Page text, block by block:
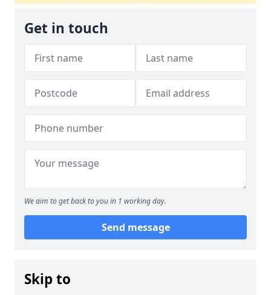
Get in touch
We aim to get back to you in 1 working day.
Send message
Skip to